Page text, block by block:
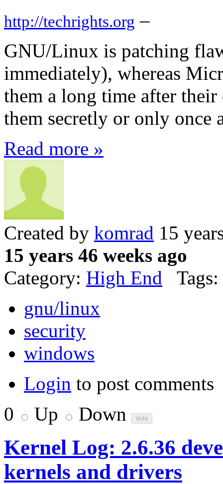
http://techrights.org –
GNU/Linux is patching
immediately), whereas
them a long time after
them secretly or only once
Read more »
Created by komrad 15
15 years 46 weeks ago
Category: High End Tags:
gnu/linux
security
windows
Login to post comments
0
Up Down
Kernel Log: 2.6.36
kernels and drivers